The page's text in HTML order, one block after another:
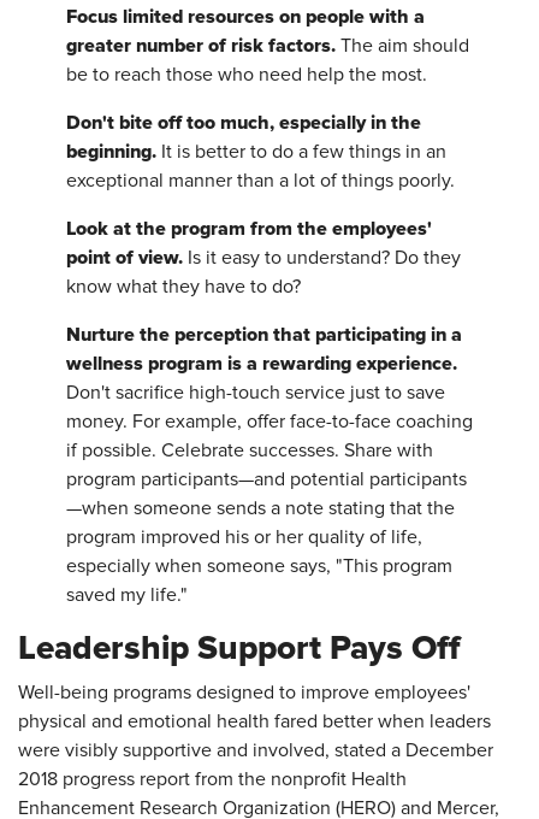
Focus limited resources on people with a
greater number of risk factors. The aim should
be to reach those who need help the most.
Don't bite off too much, especially in the
beginning. It is better to do a few things in an
exceptional manner than a lot of things poorly.
Look at the program from the employees'
point of view. Is it easy to understand? Do they
know what they have to do?
Nurture the perception that participating in a
wellness program is a rewarding experience.
Don't sacrifice high-touch service just to save
money. For example, offer face-to-face coaching
if possible. Celebrate successes. Share with
program participants—and potential participants
—when someone sends a note stating that the
program improved his or her quality of life,
especially when someone says, "This program
saved my life."
Leadership Support Pays Off
Well-being programs designed to improve employees'
physical and emotional health fared better when leaders
were visibly supportive and involved, stated a December
2018 progress report from the nonprofit Health
Enhancement Research Organization (HERO) and Mercer,